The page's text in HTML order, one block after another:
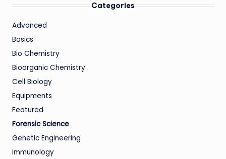
Categories
Advanced
Basics
Bio Chemistry
Bioorganic Chemistry
Cell Biology
Equipments
Featured
Forensic Science
Genetic Engineering
Immunology